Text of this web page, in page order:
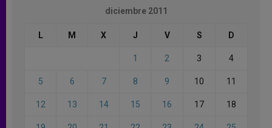
diciembre 2011
L M X J V S D
1 2 3 4
5 6 7 8 9 10 11
12 13 14 15 16 17 18